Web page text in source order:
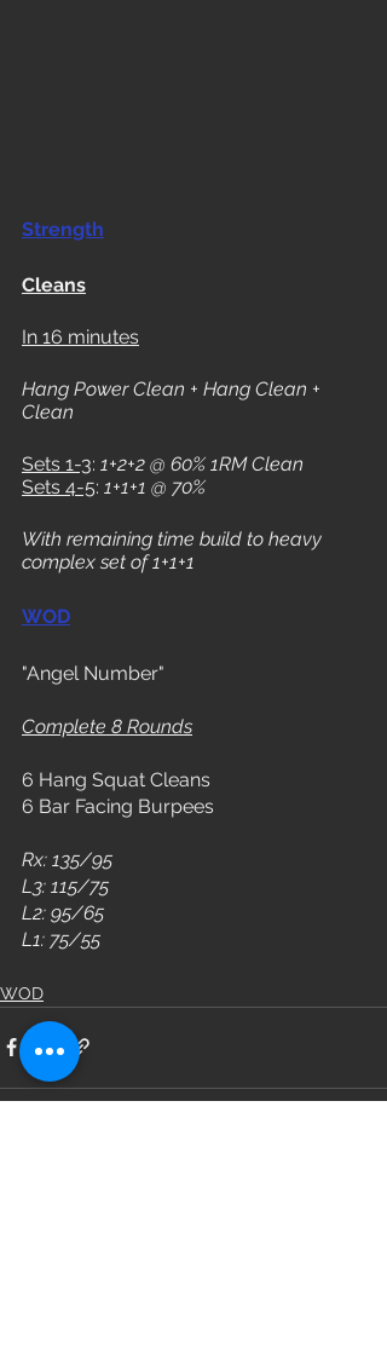
Strength
Cleans
In 16 minutes
Hang Power Clean + Hang Clean +
Clean
Sets 1-3: 1+2+2 @ 60% 1RM Clean
Sets 4-5: 1+1+1 @ 70%
With remaining time build to heavy
complex set of 1+1+1
WOD
"Angel Number"
Complete 8 Rounds
6 Hang Squat Cleans
6 Bar Facing Burpees
Rx: 135/95
L3: 115/75
L2: 95/65
L1: 75/55
WOD